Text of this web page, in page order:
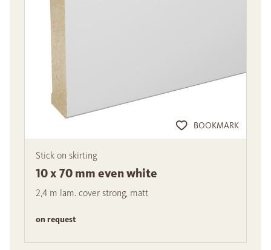
BOOKMARK
Stick on skirting
10 x 70 mm even white
2,4 m lam. cover strong, matt
on request